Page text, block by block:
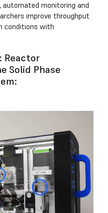
monitoring and
improve throughput
conditions with
Reactor
Solid Phase